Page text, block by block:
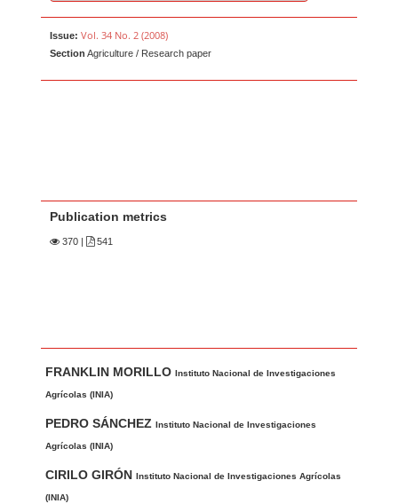
Issue: Vol. 34 No. 2 (2008)
Section Agriculture / Research paper
Publication metrics
370 541
u
t
h
o
s
FRANKLIN MORILLO Instituto Nacional de Investigaciones
Agrícolas (INIA)
PEDRO SÁNCHEZ Instituto Nacional de Investigaciones
Agrícolas (INIA)
CIRILO GIRÓN Instituto Nacional de Investigaciones Agrícolas
(INIA)